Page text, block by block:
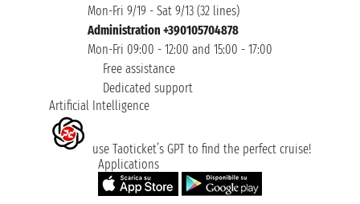
Mon-Fri 9/19 - Sat 9/13 (32 lines)
Administration +390105704878
Mon-Fri 09:00 - 12:00 and 15:00 - 17:00
Free assistance
Dedicated support
Artificial Intelligence
use Taoticket’s GPT to find the perfect cruise!
Applications